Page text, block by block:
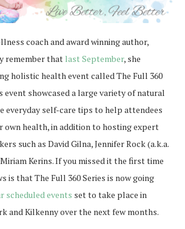
coach and award winning author,
remember that last September, she
holistic health event called The Full 360
event showcased a large variety of natural
everyday self-care tips to help attendees
health, in addition to hosting expert
such as David Gilna, Jennifer Rock (a.k.a.
Kerins. If you missed it the first time
is that The Full 360 Series is now going
scheduled events set to take place in
and Kilkenny over the next few months.